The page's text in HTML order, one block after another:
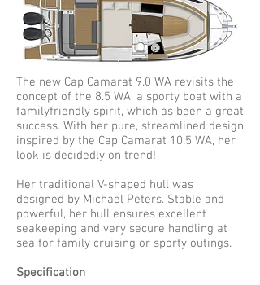
The new Cap Camarat 9.0 WA revisits the
concept of the 8.5 WA, a sporty boat with a
familyfriendly spirit, which as been a great
success. With her pure, streamlined design
inspired by the Cap Camarat 10.5 WA, her
look is decidedly on trend!
Her traditional V-shaped hull was
designed by Michaël Peters. Stable and
powerful, her hull ensures excellent
seakeeping and very secure handling at
sea for family cruising or sporty outings.
Specification